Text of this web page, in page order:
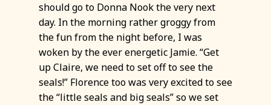
should go to Donna Nook the very next
day. In the morning rather groggy from
the fun from the night before, I was
woken by the ever energetic Jamie. “Get
up Claire, we need to set off to see the
seals!” Florence too was very excited to see
the “little seals and big seals” so we set